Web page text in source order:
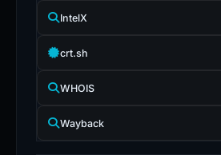
IntelX
crt.sh
WHOIS
Wayback